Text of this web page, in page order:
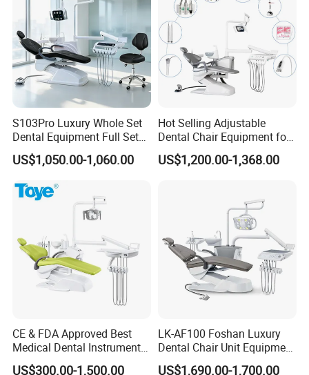
S103Pro Luxury Whole Set
Dental Equipment Full Set
Dental Unit Dental Chair
US$1,050.00-1,060.00
Hot Selling Adjustable
Dental Chair Equipment for
Medical Use Ql2028 Dental
Chair Unit
US$1,200.00-1,368.00
CE & FDA Approved Best
Medical Dental Instrument
Equipment Integral Dental
US$300.00-1,500.00
LK-AF100 Foshan Luxury
Dental Chair Unit Equipment
Factory Price with 2pcs
US$1,690.00-1,700.00